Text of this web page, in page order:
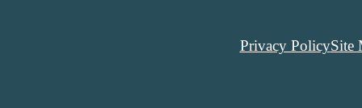
Privacy PolicySite